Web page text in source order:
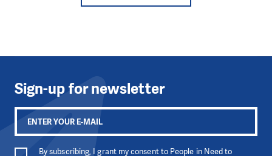
Sign-up for newsletter
By subscribing, I grant my consent to People in Need to